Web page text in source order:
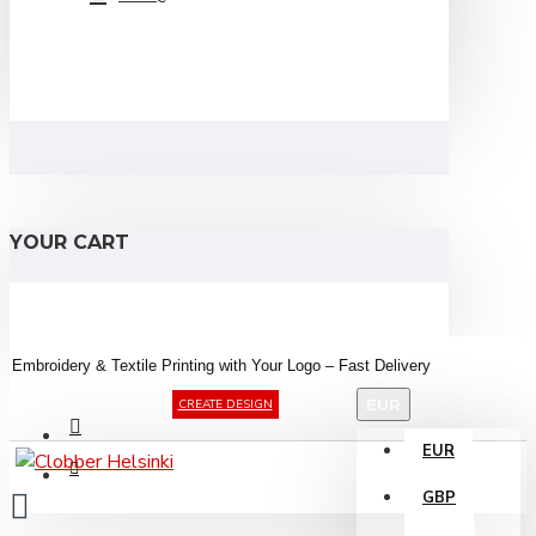
YOUR CART
Embroidery & Textile Printing with Your Logo – Fast Delivery
CREATE DESIGN
EUR
GBP